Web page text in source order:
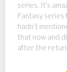
series. It’s
Fantasy series
hadn’t
that now and
after the